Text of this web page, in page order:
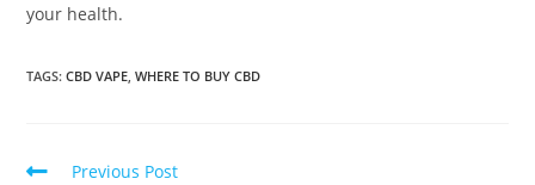
your health.
TAGS:CBD VAPE, WHERE TO BUY CBD
Previous Post